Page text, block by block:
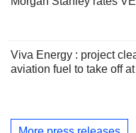
Viva Energy : project
aviation fuel to take off